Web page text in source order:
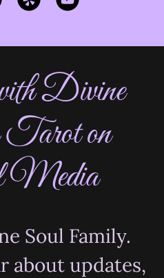
Divine
on
Media
Soul Family.
about updates,